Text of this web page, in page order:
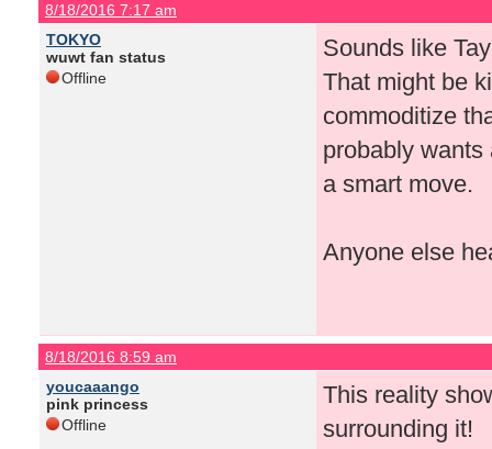
8/18/2016 7:17 am
TOKYO
wuwt fan status
Offline
Sounds like
That might be
commoditize
probably
a smart move.
Anyone else
8/18/2016 8:59 am
youcaaango
pink princess
Offline
This reality
surrounding it!